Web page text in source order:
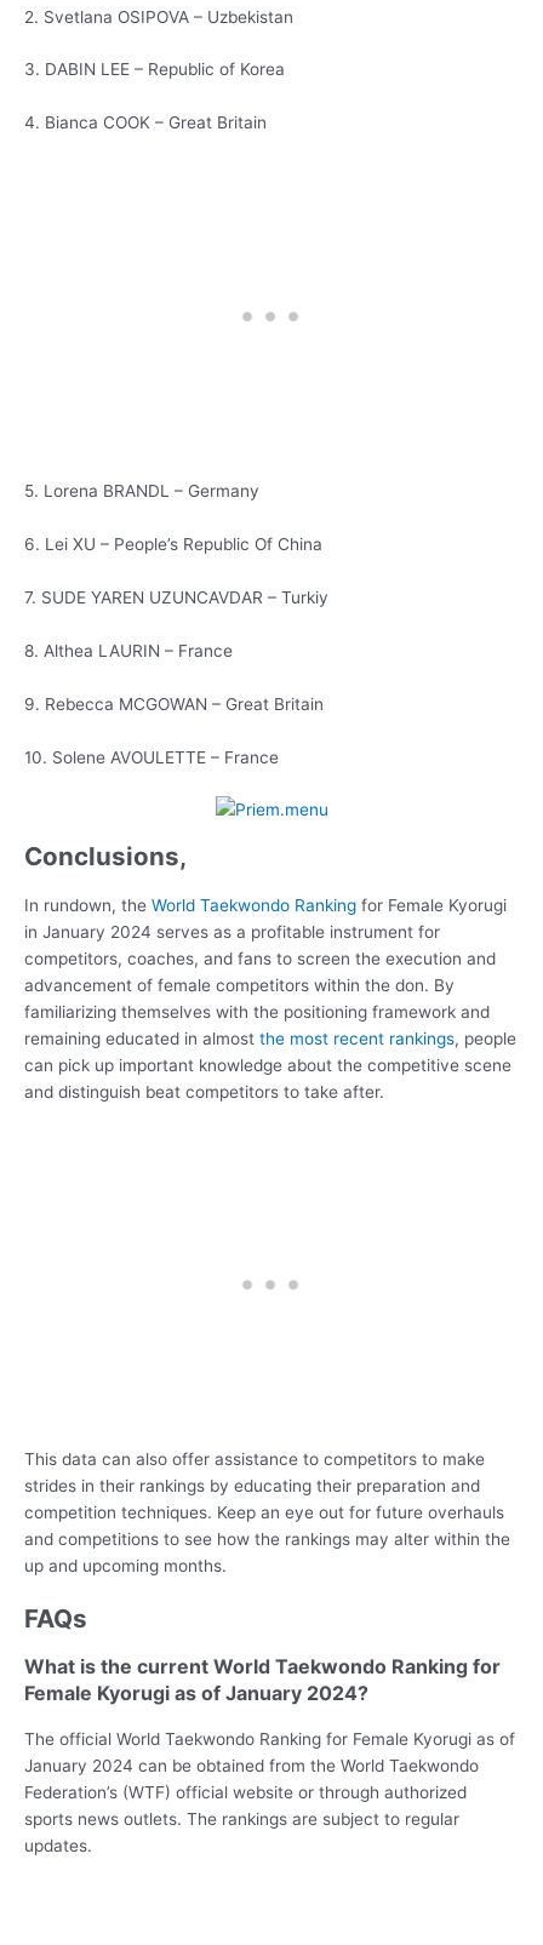
2. Svetlana OSIPOVA – Uzbekistan
3. DABIN LEE – Republic of Korea
4. Bianca COOK – Great Britain
5. Lorena BRANDL – Germany
6. Lei XU – People’s Republic Of China
7. SUDE YAREN UZUNCAVDAR – Turkiy
8. Althea LAURIN – France
9. Rebecca MCGOWAN – Great Britain
10. Solene AVOULETTE – France
Conclusions,
In rundown, the World Taekwondo Ranking for Female Kyorugi
in January 2024 serves as a profitable instrument for
competitors, coaches, and fans to screen the execution and
advancement of female competitors within the don. By
familiarizing themselves with the positioning framework and
remaining educated in almost the most recent rankings, people
can pick up important knowledge about the competitive scene
and distinguish beat competitors to take after.
This data can also offer assistance to competitors to make
strides in their rankings by educating their preparation and
competition techniques. Keep an eye out for future overhauls
and competitions to see how the rankings may alter within the
up and upcoming months.
FAQs
What is the current World Taekwondo Ranking for
Female Kyorugi as of January 2024?
The official World Taekwondo Ranking for Female Kyorugi as of
January 2024 can be obtained from the World Taekwondo
Federation’s (WTF) official website or through authorized
sports news outlets. The rankings are subject to regular
updates.